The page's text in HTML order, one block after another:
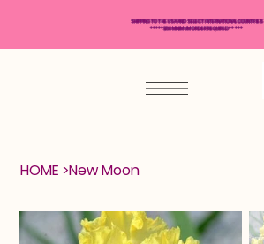
HOME >New Moon
SHIPPING TO THE USA AND SELECT INTERNATIONAL COUNTRIES
*****$50 MINIMUM ORDER REQUIRED*****